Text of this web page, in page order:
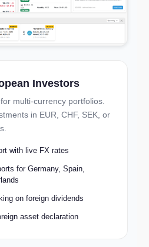
Demo
— no signup needed
Investors
multi-currency portfolios.
in EUR, CHF, SEK, or
with live FX rates
for Germany, Spain,
on foreign dividends
asset declaration